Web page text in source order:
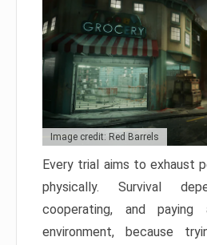
Image credit: Red Barrels
Every trial aims to exhaust
physically. Survival
cooperating, and
environment, because